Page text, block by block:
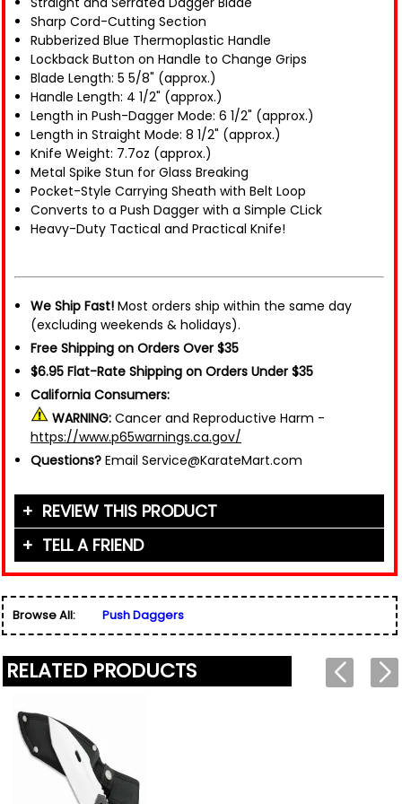
Sharp Cord-Cutting Section
Rubberized Blue Thermoplastic Handle
Lockback Button on Handle to Change Grips
Blade Length: 5 5/8" (approx.)
Handle Length: 4 1/2" (approx.)
Length in Push-Dagger Mode: 6 1/2" (approx.)
Length in Straight Mode: 8 1/2" (approx.)
Knife Weight: 7.7oz (approx.)
Metal Spike Stun for Glass Breaking
Pocket-Style Carrying Sheath with Belt Loop
Converts to a Push Dagger with a Simple CLick
Heavy-Duty Tactical and Practical Knife!
We Ship Fast! Most orders ship within the same day
(excluding weekends & holidays).
Free Shipping on Orders Over $35
$6.95 Flat-Rate Shipping on Orders Under $35
California Consumers:
WARNING: Cancer and Reproductive Harm -
https://www.p65warnings.ca.gov/
Questions? Email Service@KarateMart.com
REVIEW THIS PRODUCT
Your Name (or Nickname)
Email Address*
Used for verification only. We do not display, share,
or sell email addresses.
Rating*
Review
TELL A FRIEND
Friend's Email Address*
We'll send one message about this product. We do
not add your email, nor your friend's email, to any
list.
Your Name*
Browse All: Push Daggers
RELATED PRODUCTS